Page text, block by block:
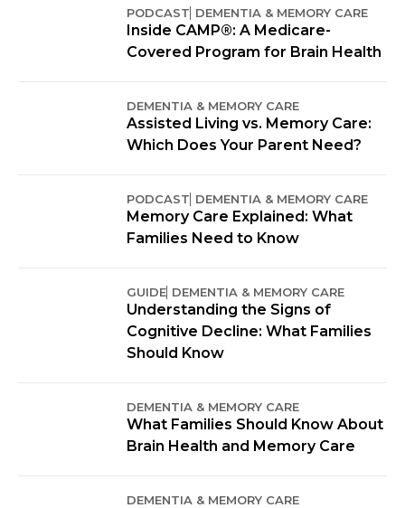
PODCAST DEMENTIA & MEMORY CARE
Inside CAMP®: A Medicare-
Covered Program for Brain Health
DEMENTIA & MEMORY CARE
Assisted Living vs. Memory Care:
Which Does Your Parent Need?
PODCAST DEMENTIA & MEMORY CARE
Memory Care Explained: What
Families Need to Know
GUIDE DEMENTIA & MEMORY CARE
Understanding the Signs of
Cognitive Decline: What Families
Should Know
DEMENTIA & MEMORY CARE
What Families Should Know About
Brain Health and Memory Care
DEMENTIA & MEMORY CARE